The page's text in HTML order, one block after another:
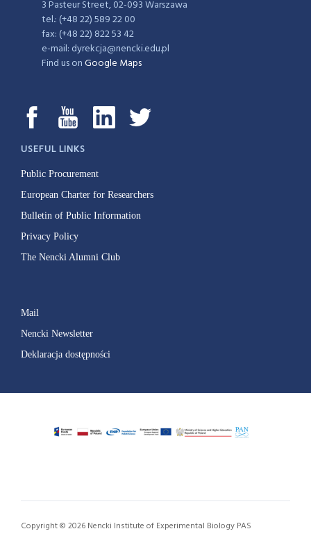
3 Pasteur Street, 02-093 Warszawa
tel.: (+48 22) 589 22 00
fax: (+48 22) 822 53 42
e-mail: dyrekcja@nencki.edu.pl
Find us onGoogle Maps
USEFUL LINKS
Public Procurement
European Charter for Researchers
Bulletin of Public Information
Privacy Policy
The Nencki Alumni Club
Mail
Nencki Newsletter
Deklaracja dostępności
Copyright © 2026 Nencki Institute of Experimental Biology PAS